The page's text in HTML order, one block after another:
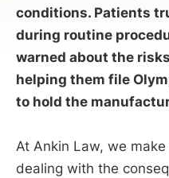
conditions. Patients
during routine
warned about the
helping them file
to hold the
At Ankin Law, we
dealing with the